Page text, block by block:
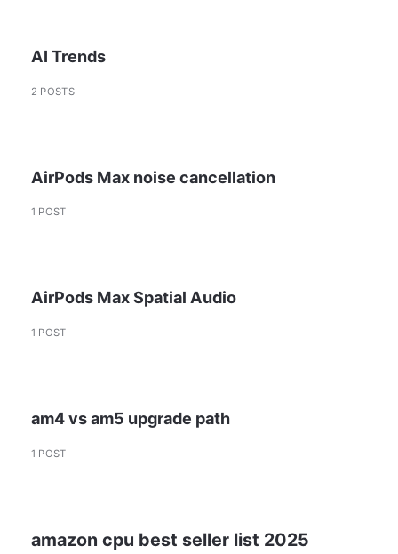
AI Trends
2 POSTS
AirPods Max noise cancellation
1 POST
AirPods Max Spatial Audio
1 POST
am4 vs am5 upgrade path
1 POST
amazon cpu best seller list 2025